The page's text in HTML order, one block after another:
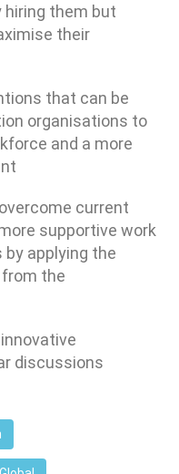
hiring them but
their
that can be
organisations to
and a more
current
supportive work
applying the
the
discussions